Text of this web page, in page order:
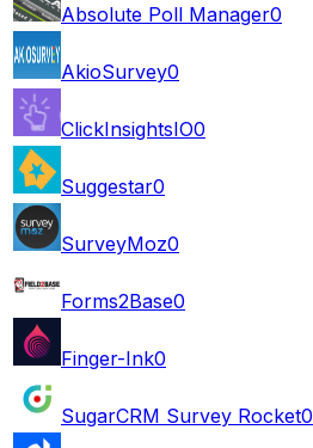
Absolute Poll Manager0
AkioSurvey0
ClickInsightsIO0
Suggestar0
SurveyMoz0
Forms2Base0
Finger-Ink0
SugarCRM Survey Rocket0